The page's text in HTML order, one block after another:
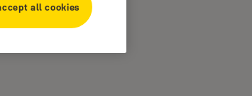
all cookies